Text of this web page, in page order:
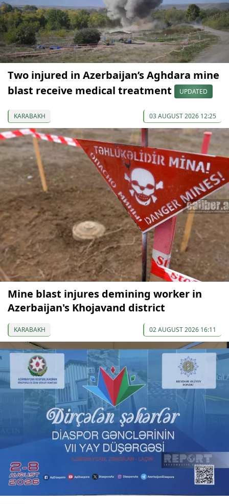
Two injured in Azerbaijan’s Aghdara mine
blast receive medical treatment
UPDATED
KARABAKH 03 AUGUST 2026 12:25
Mine blast injures demining worker in
Azerbaijan's Khojavand district
KARABAKH 02 AUGUST 2026 16:11